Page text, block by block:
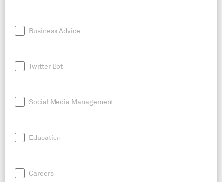
Business Advice
Twitter Bot
Social Media Management
Education
Careers